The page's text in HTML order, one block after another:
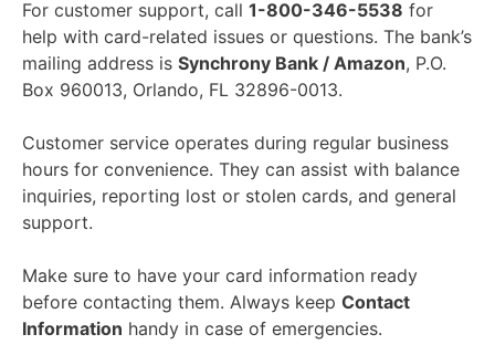
For customer support, call 1-800-346-5538 for
help with card-related issues or questions. The bank’s
mailing address is Synchrony Bank / Amazon, P.O.
Box 960013, Orlando, FL 32896-0013.
Customer service operates during regular business
hours for convenience. They can assist with balance
inquiries, reporting lost or stolen cards, and general
support.
Make sure to have your card information ready
before contacting them. Always keep Contact
Information handy in case of emergencies.